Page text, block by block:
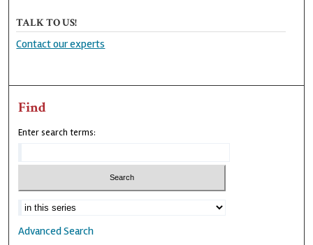
TALK TO US!
Contact our experts
Find
Enter search terms:
Advanced Search